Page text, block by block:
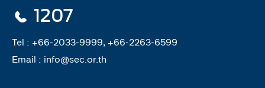
1207
Tel : +66-2033-9999, +66-2263-6599
Email : info@sec.or.th